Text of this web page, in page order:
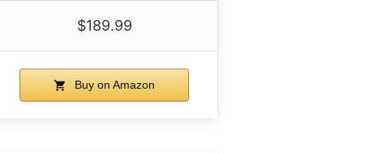
$189.99
Buy on Amazon